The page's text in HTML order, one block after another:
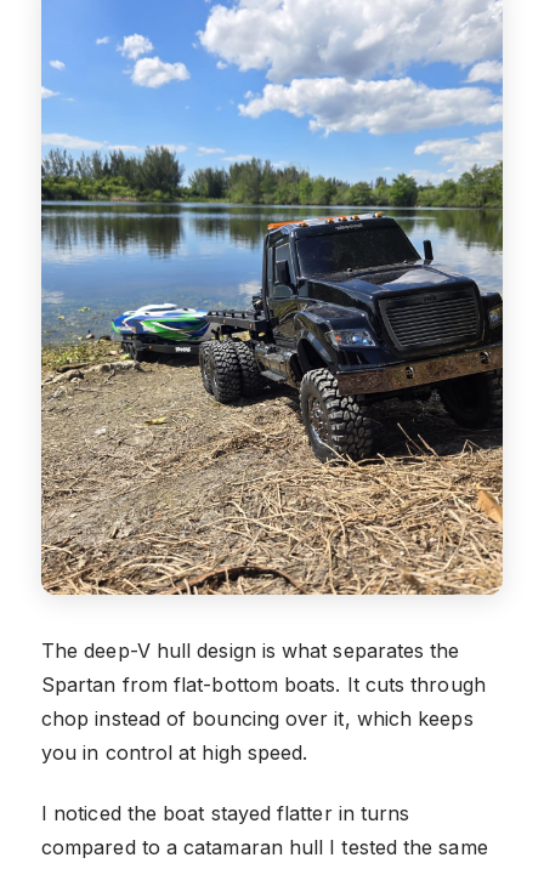
The deep-V hull design is what separates the
Spartan from flat-bottom boats. It cuts through
chop instead of bouncing over it, which keeps
you in control at high speed.
I noticed the boat stayed flatter in turns
compared to a catamaran hull I tested the same